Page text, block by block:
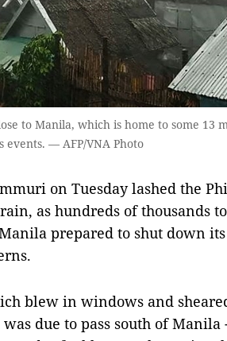
to Manila, which is home to some 13
events. — AFP/VNA Photo
on Tuesday lashed the
as hundreds of thousands
prepared to shut down
blew in windows and
due to pass south of Manila